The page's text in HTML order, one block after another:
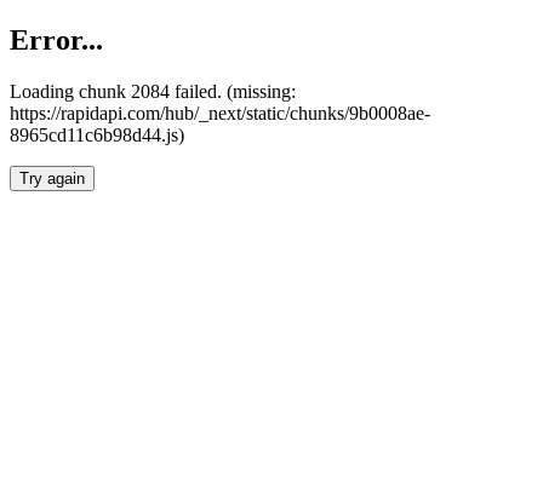
Error...
Loading chunk 2084 failed. (missing:
https://rapidapi.com/hub/_next/static/chunks/9b0008ae-
8965cd11c6b98d44.js)
Try again